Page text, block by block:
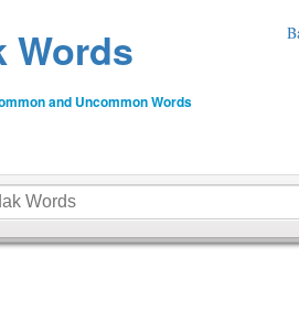
Words
and Uncommon Words